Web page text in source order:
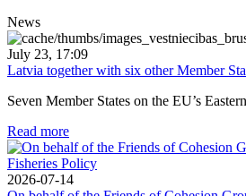
News
July 23, 17:09
Latvia together with six other Member
Seven Member States on the EU’s
Read more
2026-07-14